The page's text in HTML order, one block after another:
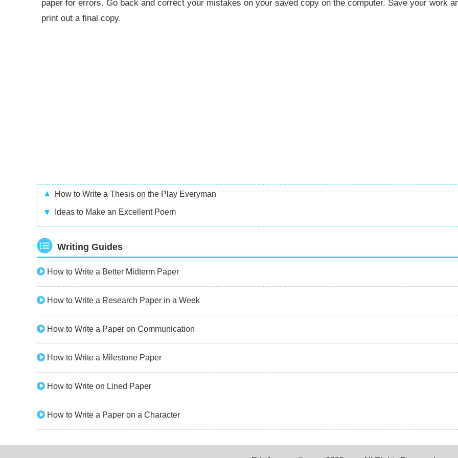
paper for errors. Go back and correct your mistakes on your saved copy on the computer. Save your work
print out a final copy.
How to Write a Thesis on the Play Everyman
Ideas to Make an Excellent Poem
Writing Guides
How to Write a Better Midterm Paper
How to Write a Research Paper in a Week
How to Write a Paper on Communication
How to Write a Milestone Paper
How to Write on Lined Paper
How to Write a Paper on a Character